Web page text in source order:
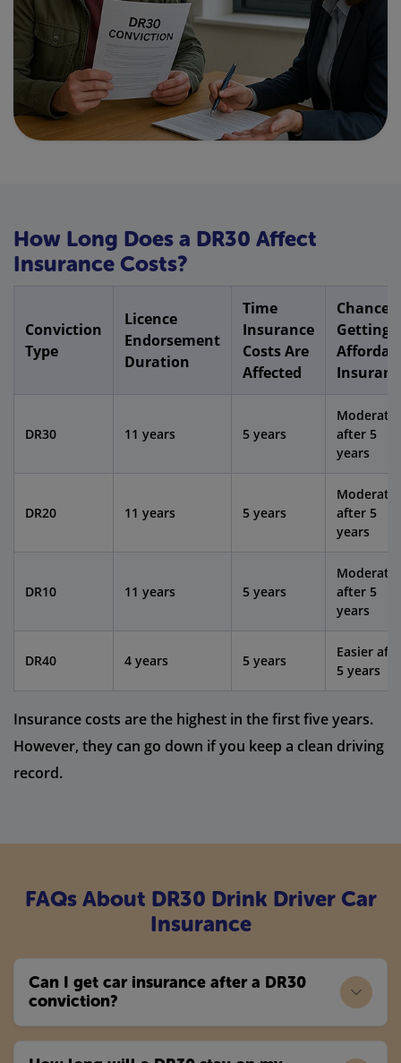
How Long Does a DR30 Affect
Insurance Costs?
Conviction
Type
Licence
Endorsement
Duration
Time
Insurance
Costs Are
Affected
Chance
Getting
DR30 11 years 5 years
Moderate
after 5
years
DR20 11 years 5 years
Moderate
after 5
years
DR10 11 years 5 years
Moderate
after 5
years
DR40 4 years 5 years
Easier
5 years
Insurance costs are the highest in the first five years.
However, they can go down if you keep a clean driving
record.
FAQs About DR30 Drink Driver Car
Insurance
Can I get car insurance after a DR30
conviction?